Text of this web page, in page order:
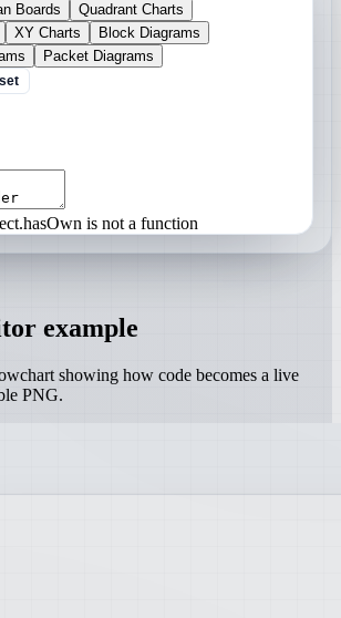
Boards
Quadrant Charts
XY Charts
Block Diagrams
Packet Diagrams
is not a function
example
showing how code becomes a live
PNG.